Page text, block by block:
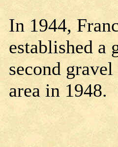
In 1944,
established a
second
area in 1948.